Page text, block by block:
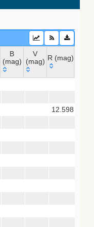
B
(mag)
V
(mag) R (mag)
12.598